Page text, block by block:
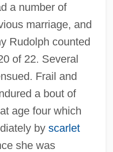
a number of
marriage, and
Rudolph counted
of 22. Several
Frail and
a bout of
age four which
by scarlet
she was